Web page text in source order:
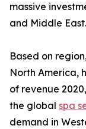
massive
and Middle East.
Based on
North America,
of revenue
the global spa
demand in